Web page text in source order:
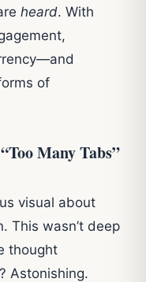
heard. With
of
Many Tabs”
visual about
This wasn’t deep
thought
Astonishing.